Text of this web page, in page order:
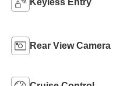
Rear View Camera